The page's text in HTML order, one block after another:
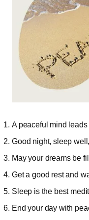
A peaceful mind
Good night, sleep
May your dreams be
Get a good rest and
Sleep is the best
End your day with